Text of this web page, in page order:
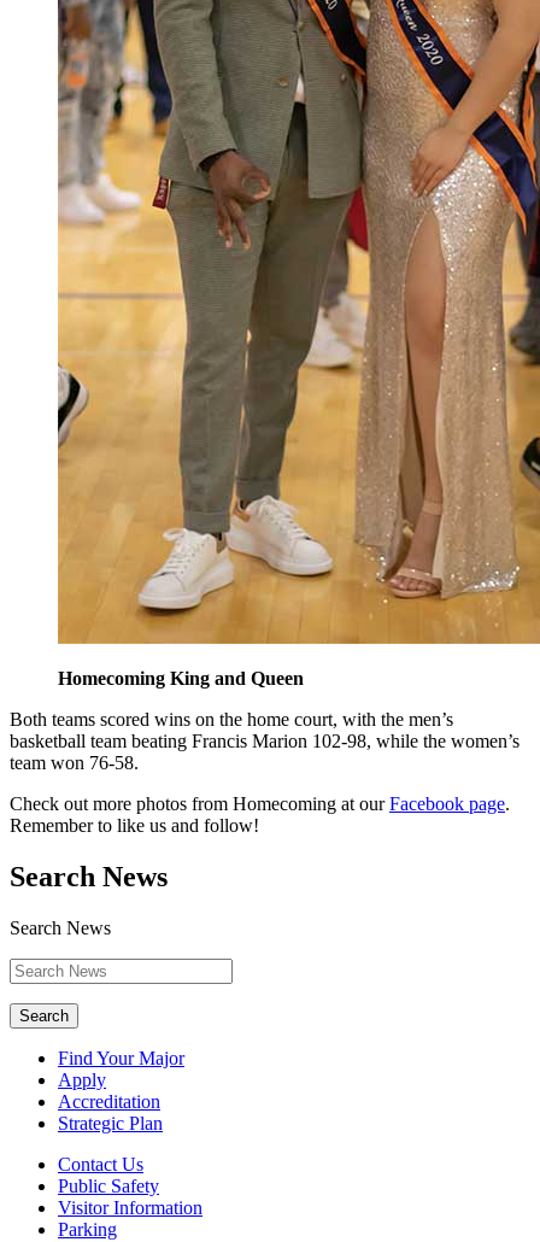
Homecoming King and Queen
Both teams scored wins on the home court, with the men’s
basketball team beating Francis Marion 102-98, while the women’s
team won 76-58.
Check out more photos from Homecoming at our Facebook page.
Remember to like us and follow!
Search News
Search News
Search
Find Your Major
Apply
Accreditation
Strategic Plan
Contact Us
Public Safety
Visitor Information
Parking